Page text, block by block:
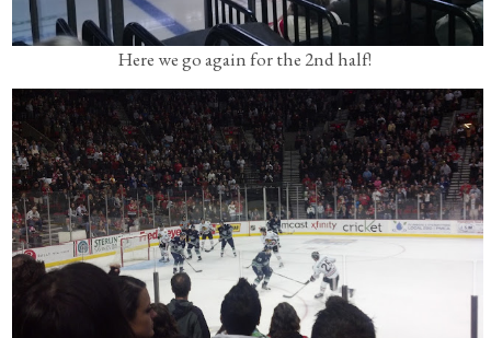
Here we go again for the 2nd half!